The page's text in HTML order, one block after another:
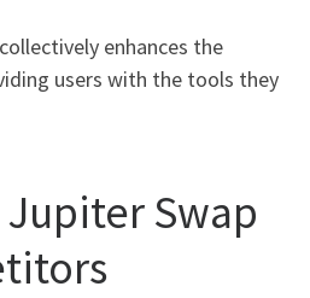
enhances the
users with the tools they
Swap